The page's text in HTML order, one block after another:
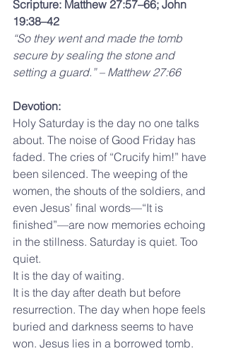
Scripture: Matthew 27:57–66; John
19:38–42
“So they went and made the tomb
secure by sealing the stone and
setting a guard.” – Matthew 27:66
Devotion:
Holy Saturday is the day no one talks
about. The noise of Good Friday has
faded. The cries of “Crucify him!” have
been silenced. The weeping of the
women, the shouts of the soldiers, and
even Jesus’ final words—“It is
finished”—are now memories echoing
in the stillness. Saturday is quiet. Too
quiet.
It is the day of waiting.
It is the day after death but before
resurrection. The day when hope feels
buried and darkness seems to have
won. Jesus lies in a borrowed tomb.